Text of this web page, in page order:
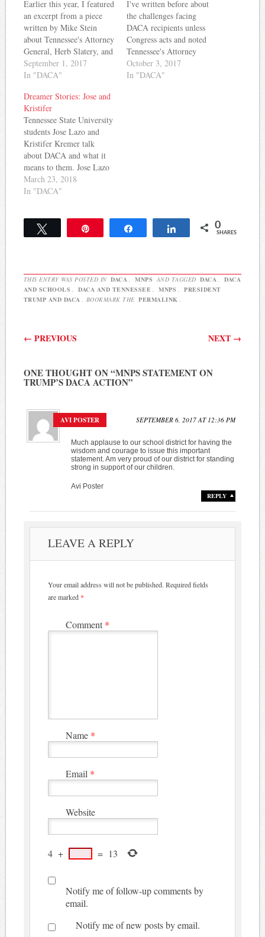
Earlier this year, I featured
an excerpt from a piece
written by Mike Stein
about Tennessee's Attorney
General, Herb Slatery, and
his support for ending the
DACA -- Deferred Action
program. Stein notes that
while Slatery joined with
Attorneys General in
several other states in
sending…
September 1, 2017
In "DACA"
I've written before about
the challenges facing
DACA recipients unless
Congress acts and noted
Tennessee's Attorney
General changed his stance
after some focused
October 3, 2017
In "DACA"
Dreamer Stories: Jose and
Kristifer
Tennessee State University
students Jose Lazo and
Kristifer Kremer talk
about DACA and what it
means to them. Jose Lazo
My name is Jose Lazo and
I am a Dreamer. My eighth
no party, no piñata, no
chorus of friends…
March 23, 2018
In "DACA"
Share 0
SHARES
THIS ENTRY WAS POSTED IN DACA MNPS AND TAGGED DACA
DACA
AND SCHOOLS
DACA AND TENNESSEE MNPS
PRESIDENT
TRUMP AND DACA
. BOOKMARK THE PERMALINK
Post navigation
← PREVIOUS NEXT →
ONE THOUGHT ON “MNPS STATEMENT ON
TRUMP’S DACA ACTION”
AVI POSTER SEPTEMBER 6, 2017 AT 12:36 PM
Much applause to our school district for having the
wisdom and courage to issue this important
statement. Am very proud of our district for standing
strong in support of our children.
Avi Poster
REPLY
LEAVE A REPLY
Your email address will not be published. Required fields
are marked *
Comment *
Name *
Email *
Website
4 + = 13
Notify me of follow-up comments by
email.
Notify me of new posts by email.